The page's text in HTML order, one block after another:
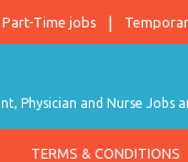
Part-Time jobs
Physician and Nurse
TERMS & CONDITIONS